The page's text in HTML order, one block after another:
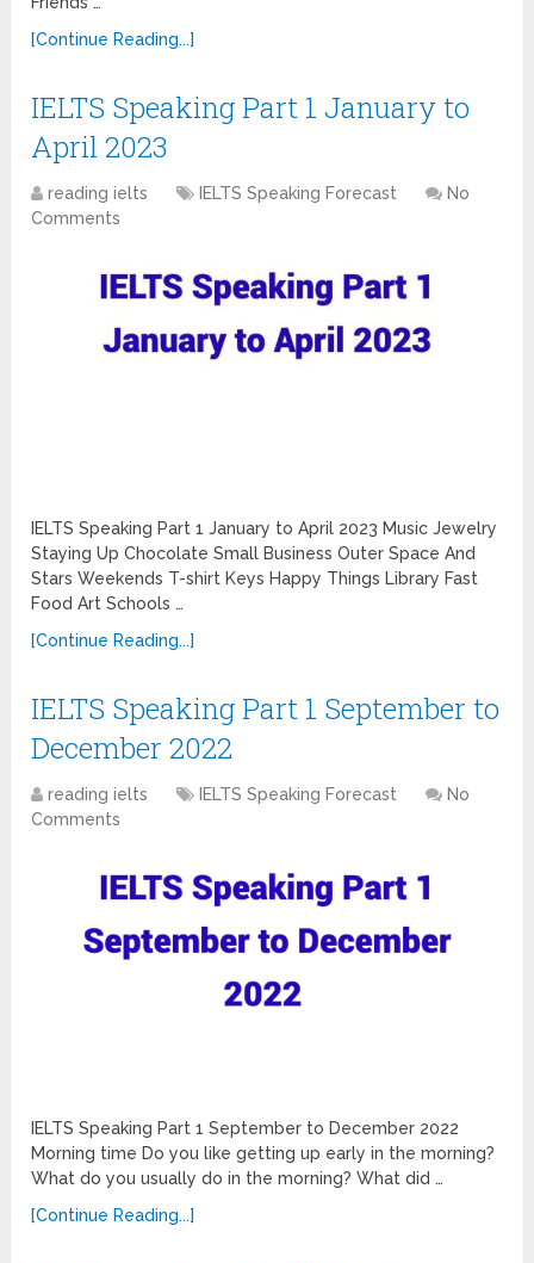
[Continue Reading...]
IELTS Speaking Part 1 January to
April 2023
reading ielts IELTS Speaking Forecast
No
Comments
IELTS Speaking Part 1 January to April 2023 Music Jewelry
Staying Up Chocolate Small Business Outer Space And
Stars Weekends T-shirt Keys Happy Things Library Fast
Food Art Schools …
[Continue Reading...]
IELTS Speaking Part 1 September to
December 2022
reading ielts IELTS Speaking Forecast
No
Comments
IELTS Speaking Part 1 September to December 2022
Morning time Do you like getting up early in the morning?
What do you usually do in the morning? What did …
[Continue Reading...]